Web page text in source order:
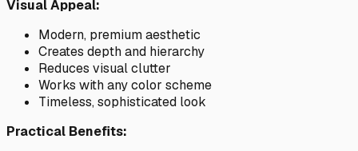
Visual Appeal:
Modern, premium aesthetic
Creates depth and hierarchy
Reduces visual clutter
Works with any color scheme
Timeless, sophisticated look
Practical Benefits: